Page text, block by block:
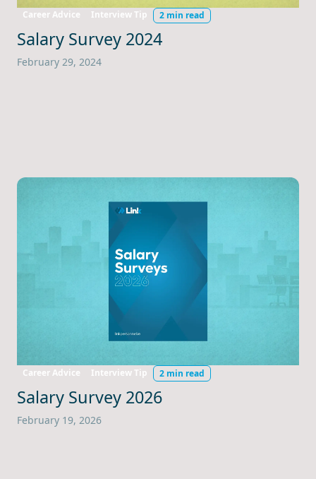
Career Advice Interview Tip 2 min read
Salary Survey 2024
February 29, 2024
Career Advice Interview Tip 2 min read
Salary Survey 2026
February 19, 2026